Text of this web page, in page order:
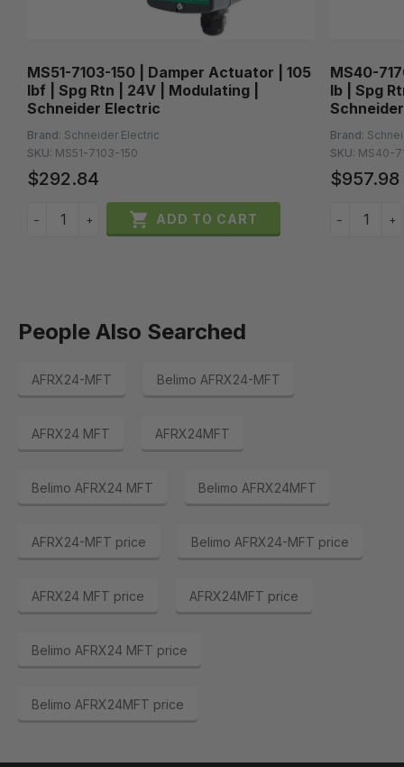
MS51-7103-150 | Damper Actuator | 105
lbf | Spg Rtn | 24V | Modulating |
Schneider Electric
Brand: Schneider Electric
SKU: MS51-7103-150
$292.84
− +  ADD TO CART
MS40-
lb | Spg
Brand:
SKU: MS40-
$957.98
− +
People Also Searched
AFRX24-MFT Belimo AFRX24-MFT
AFRX24 MFT AFRX24MFT
Belimo AFRX24 MFT Belimo AFRX24MFT
AFRX24-MFT price Belimo AFRX24-MFT price
AFRX24 MFT price AFRX24MFT price
Belimo AFRX24 MFT price
Belimo AFRX24MFT price